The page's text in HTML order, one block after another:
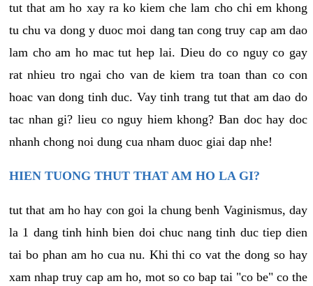
tut that am ho xay ra ko kiem che lam cho chi em khong
tu chu va dong y duoc moi dang tan cong truy cap am dao
lam cho am ho mac tut hep lai. Dieu do co nguy co gay
rat nhieu tro ngai cho van de kiem tra toan than co con
hoac van dong tinh duc. Vay tinh trang tut that am dao do
tac nhan gi? lieu co nguy hiem khong? Ban doc hay doc
nhanh chong noi dung cua nham duoc giai dap nhe!
HIEN TUONG THUT THAT AM HO LA GI?
tut that am ho hay con goi la chung benh Vaginismus, day
la 1 dang tinh hinh bien doi chuc nang tinh duc tiep dien
tai bo phan am ho cua nu. Khi thi co vat the dong so hay
xam nhap truy cap am ho, mot so co bap tai "co be" co the